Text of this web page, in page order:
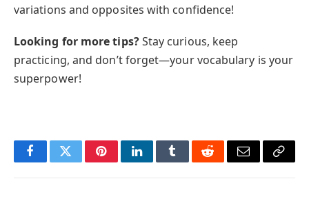
variations and opposites with confidence!
Looking for more tips?Stay curious, keep
practicing, and don’t forget—your vocabulary is your
superpower!
FacebookTwitterPinterestLinkedInTumblrRedditEmail Copy